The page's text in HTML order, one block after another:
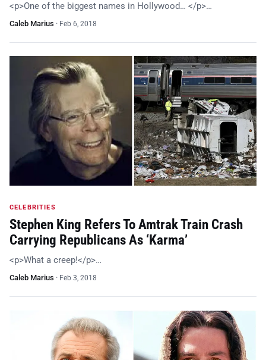
<p>One of the biggest names in Hollywood… </p>…
Caleb Marius · Feb 6, 2018
CELEBRITIES
Stephen King Refers To Amtrak Train Crash
Carrying Republicans As ‘Karma’
<p>What a creep!</p>…
Caleb Marius · Feb 3, 2018